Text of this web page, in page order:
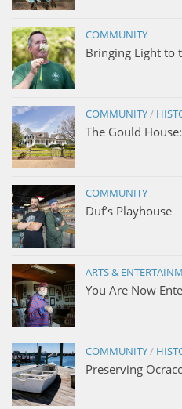
COMMUNITY
Bringing Light to
COMMUNITY/
The Gould
COMMUNITY
Duf’s Playhouse
ARTS &
You Are Now
COMMUNITY/
Preserving